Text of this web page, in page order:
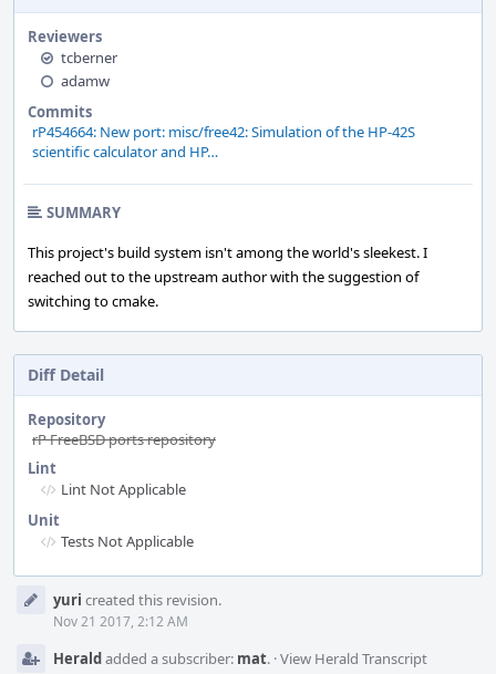
Reviewers
tcberner
adamw
Commits
rP454664: New port: misc/free42: Simulation of the HP-42S
scientific calculator and HP…
SUMMARY
This project's build system isn't among the world's sleekest. I
reached out to the upstream author with the suggestion of
switching to cmake.
Diff Detail
Repository
rP FreeBSD ports repository
Lint
Lint Not Applicable
Unit
Tests Not Applicable
Timeline
yuri created this revision.
Nov 21 2017, 2:12 AM
Heraldadded a subscriber: mat. ·View Herald Transcript